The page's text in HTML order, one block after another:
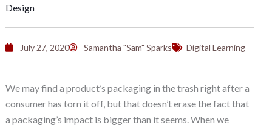
Design
July 27, 2020 Samantha "Sam" Sparks Digital Learning
We may find a product’s packaging in the trash right after a
consumer has torn it off, but that doesn’t erase the fact that
a packaging’s impact is bigger than it seems. When we